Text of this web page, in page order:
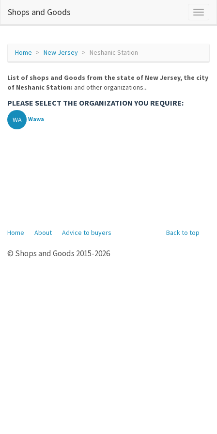
Shops and Goods
Home New Jersey Neshanic Station
List of shops and Goods from the state of New Jersey, the city
of Neshanic Station: and other organizations...
PLEASE SELECT THE ORGANIZATION YOU REQUIRE:
WA Wawa
Back to top
Home About Advice to buyers
© Shops and Goods 2015-2026